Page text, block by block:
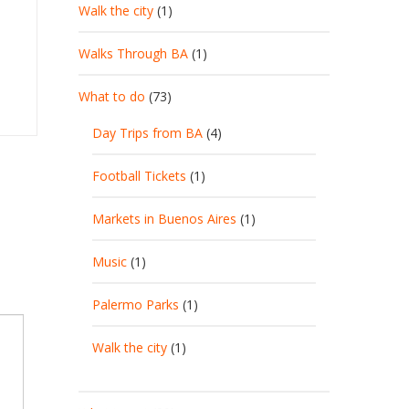
Walk the city (1)
Walks Through BA (1)
What to do (73)
Day Trips from BA (4)
Football Tickets (1)
Markets in Buenos Aires (1)
Music (1)
Palermo Parks (1)
Walk the city (1)